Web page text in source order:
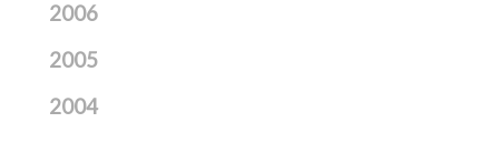
2006
2005
2004